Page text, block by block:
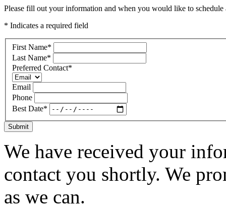
Please fill out your information and when you would like to
* Indicates a required field
First Name*
Last Name*
Preferred Contact*
Email
Phone
Best Date*
Submit
We have received your
contact you shortly. We
as we can.